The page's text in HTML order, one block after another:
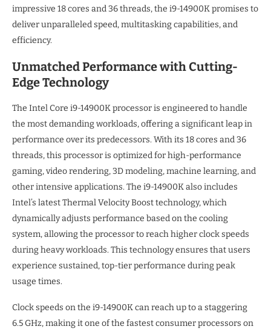
impressive 18 cores and 36 threads, the i9-14900K promises to
deliver unparalleled speed, multitasking capabilities, and
efficiency.
Unmatched Performance with Cutting-
Edge Technology
The Intel Core i9-14900K processor is engineered to handle
the most demanding workloads, offering a significant leap in
performance over its predecessors. With its 18 cores and 36
threads, this processor is optimized for high-performance
gaming, video rendering, 3D modeling, machine learning, and
other intensive applications. The i9-14900K also includes
Intel’s latest Thermal Velocity Boost technology, which
dynamically adjusts performance based on the cooling
system, allowing the processor to reach higher clock speeds
during heavy workloads. This technology ensures that users
experience sustained, top-tier performance during peak
usage times.
Clock speeds on the i9-14900K can reach up to a staggering
6.5 GHz, making it one of the fastest consumer processors on